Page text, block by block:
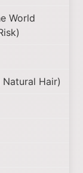
World
Hair)